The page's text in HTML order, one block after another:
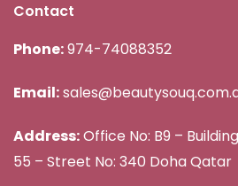
Contact
Phone:974-74088352
Email:
Address:Office No: B9 –
55 – Street No: 340 Doha Qatar